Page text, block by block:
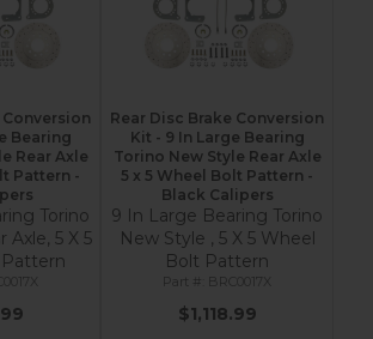
Conversion
Bearing
Rear Axle
Pattern -
Torino
Axle, 5 X 5
Rear Disc Brake Conversion
Kit - 9 In Large Bearing
Torino New Style Rear Axle
5 x 5 Wheel Bolt Pattern -
Black Calipers
9 In Large Bearing Torino
New Style , 5 X 5 Wheel
Bolt Pattern
BRC0017X
$1,118.99